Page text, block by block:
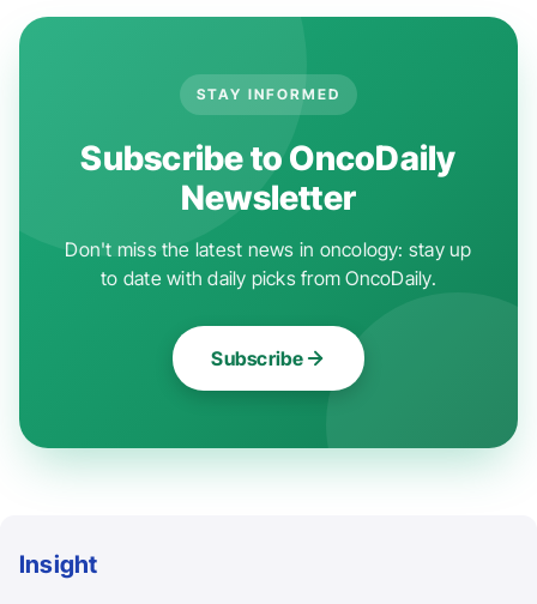
STAY INFORMED
Subscribe to OncoDaily
Newsletter
Don't miss the latest news in oncology: stay up
to date with daily picks from OncoDaily.
Subscribe
Insight